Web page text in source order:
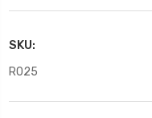
SKU:
R025